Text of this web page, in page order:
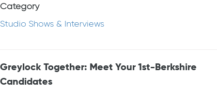
Category
Studio Shows & Interviews
Greylock Together: Meet Your 1st-Berkshire
Candidates